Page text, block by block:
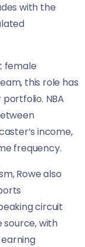
with the
female
this role has
NBA
income,
frequency.
Rowe also
circuit
with